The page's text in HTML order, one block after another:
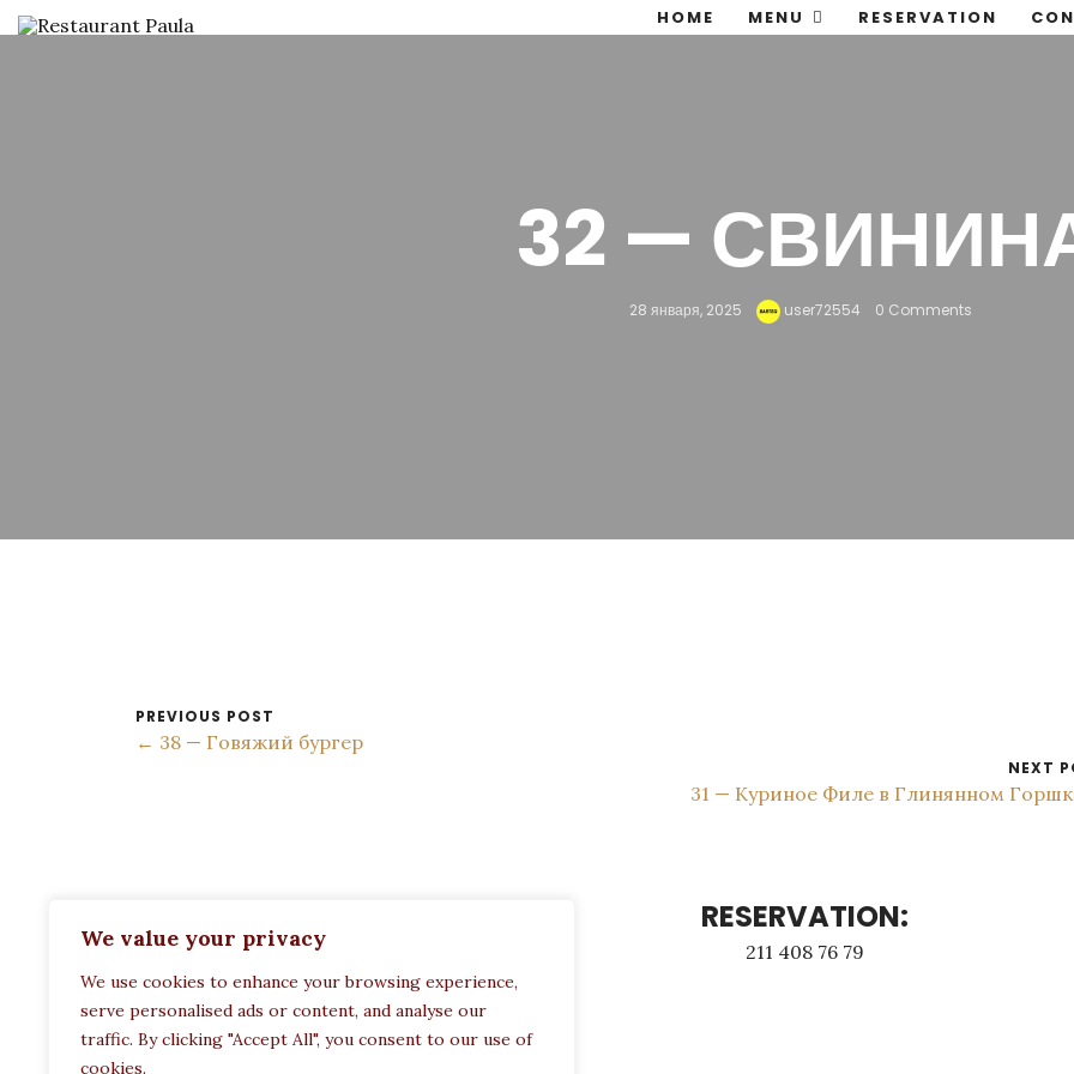
We value your privacy
We use cookies to enhance your browsing experience,
serve personalised ads or content, and analyse our
traffic. By clicking "Accept All", you consent to our use of
cookies.
HOME MENU RESERVATION
32 —
28 января, 2025 user72554 0 Comments
PREVIOUS POST
← 38 — Говяжий бургер
NEXT
31 — Куриное Филе в Глинянном
Restaurant Paula
Politechneiou 12, Athina 104 33, Greece
RESERVATION:
211 408 76 79